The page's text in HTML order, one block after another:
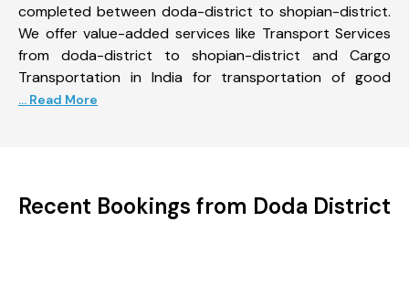
completed between doda-district to shopian-district.
We offer value-added services like Transport Services
from doda-district to shopian-district and Cargo
Transportation in India for transportation of good
... Read More
Recent Bookings from Doda District